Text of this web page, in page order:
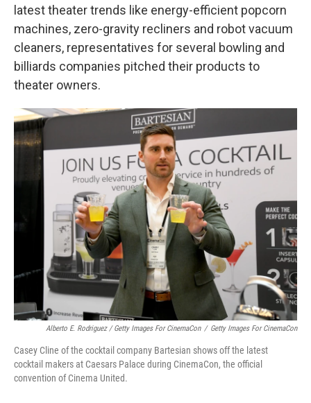
latest theater trends like energy-efficient popcorn
machines, zero-gravity recliners and robot vacuum
cleaners, representatives for several bowling and
billiards companies pitched their products to
theater owners.
Alberto E. Rodriguez / Getty Images For CinemaCon / Getty Images For CinemaCon
Casey Cline of the cocktail company Bartesian shows off the latest
cocktail makers at Caesars Palace during CinemaCon, the official
convention of Cinema United.